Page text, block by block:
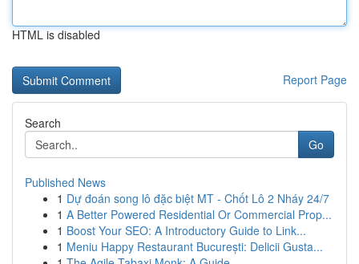
HTML is disabled
Report Page
Search
Go
Published News
1 Dự đoán song lô đặc biệt MT - Chốt Lô 2 Nháy 24/7
1 A Better Powered Residential Or Commercial Prop...
1 Boost Your SEO: A Introductory Guide to Link...
1 Meniu Happy Restaurant București: Delicii Gusta...